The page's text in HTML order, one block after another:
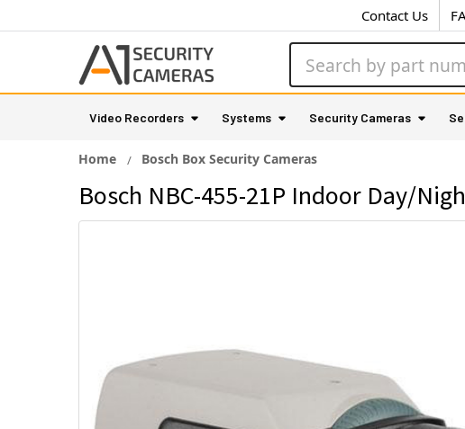
Contact Us
Video Recorders Systems Security Cameras
Home Bosch Box Security Cameras
Bosch NBC-455-21P Indoor Day/